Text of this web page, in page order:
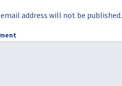
email address will not be published.